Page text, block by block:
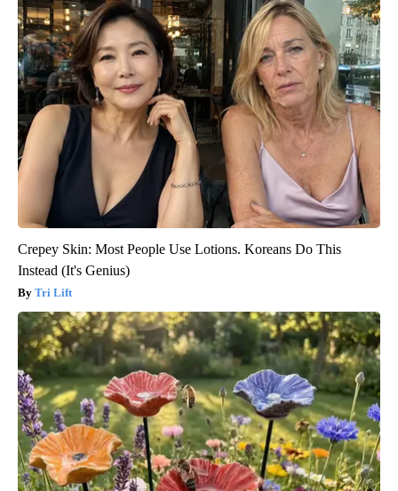
Crepey Skin: Most People Use Lotions. Koreans Do This
Instead (It's Genius)
Tri Lift